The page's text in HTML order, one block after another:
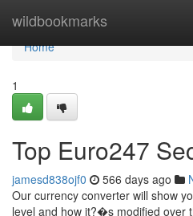
wildbookmarks
Home
Home
1
Top Euro247
jamesd838ojf0 566 days ago
Our currency converter will show
level and how it?�s modified over